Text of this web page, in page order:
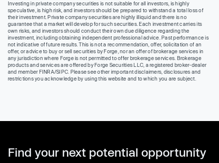
Investing in private company securities is not suitable for all investors, is highly
speculative, is high risk, and investors should be prepared to withstand a total loss of
their investment. Private company securities are highly illiquid and there is no
guarantee that a market will develop for such securities. Each investment carries its
own risks, and investors should conduct their own due diligence regarding the
investment, including obtaining independent professional advice. Past performance is
not indicative of future results. This is not a recommendation, offer, solicitation of an
offer, or advice to buy or sell securities by Forge, nor an offer of brokerage services in
any jurisdiction where Forge is not permitted to offer brokerage services. Brokerage
products and services are offered by Forge Securities LLC, a registered broker-dealer
and member FINRA/SIPC. Please see other important disclaimers, disclosures and
restrictions you acknowledge by using this website and to which you are subject.
Find your next potential opportunity